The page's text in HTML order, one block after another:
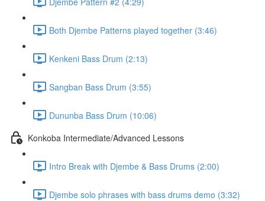
Both Djembe Patterns played together (3:46)
Kenkeni Bass Drum (2:13)
Sangban Bass Drum (3:55)
Dununba Bass Drum (10:06)
Konkoba Intermediate/Advanced Lessons
Intro Break with Djembe & Bass Drums (2:00)
Djembe solo phrases with bass drums demo (3:32)